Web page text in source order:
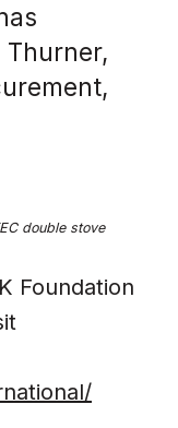
Thurner,
double stove
Foundation